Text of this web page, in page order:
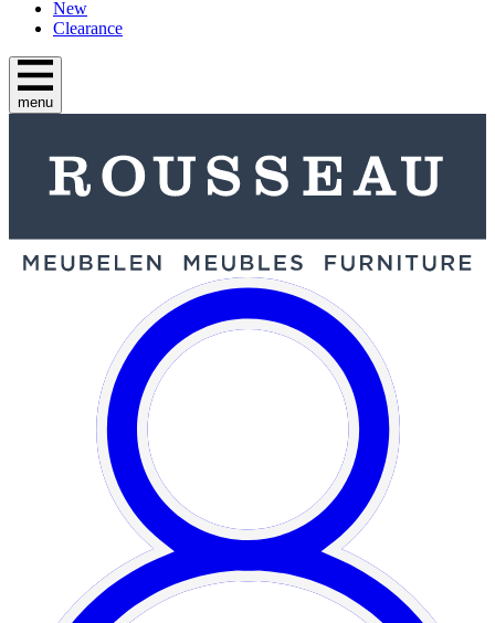
New
Clearance
menu